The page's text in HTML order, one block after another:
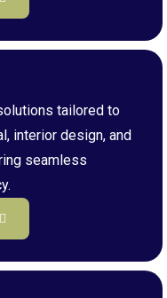
tailored to
interior design, and
seamless